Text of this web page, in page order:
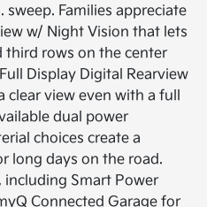
sweep. Families appreciate
w/ Night Vision that lets
third rows on the center
Display Digital Rearview
clear view even with a full
dual power
choices create a
long days on the road.
including Smart Power
Connected Garage for